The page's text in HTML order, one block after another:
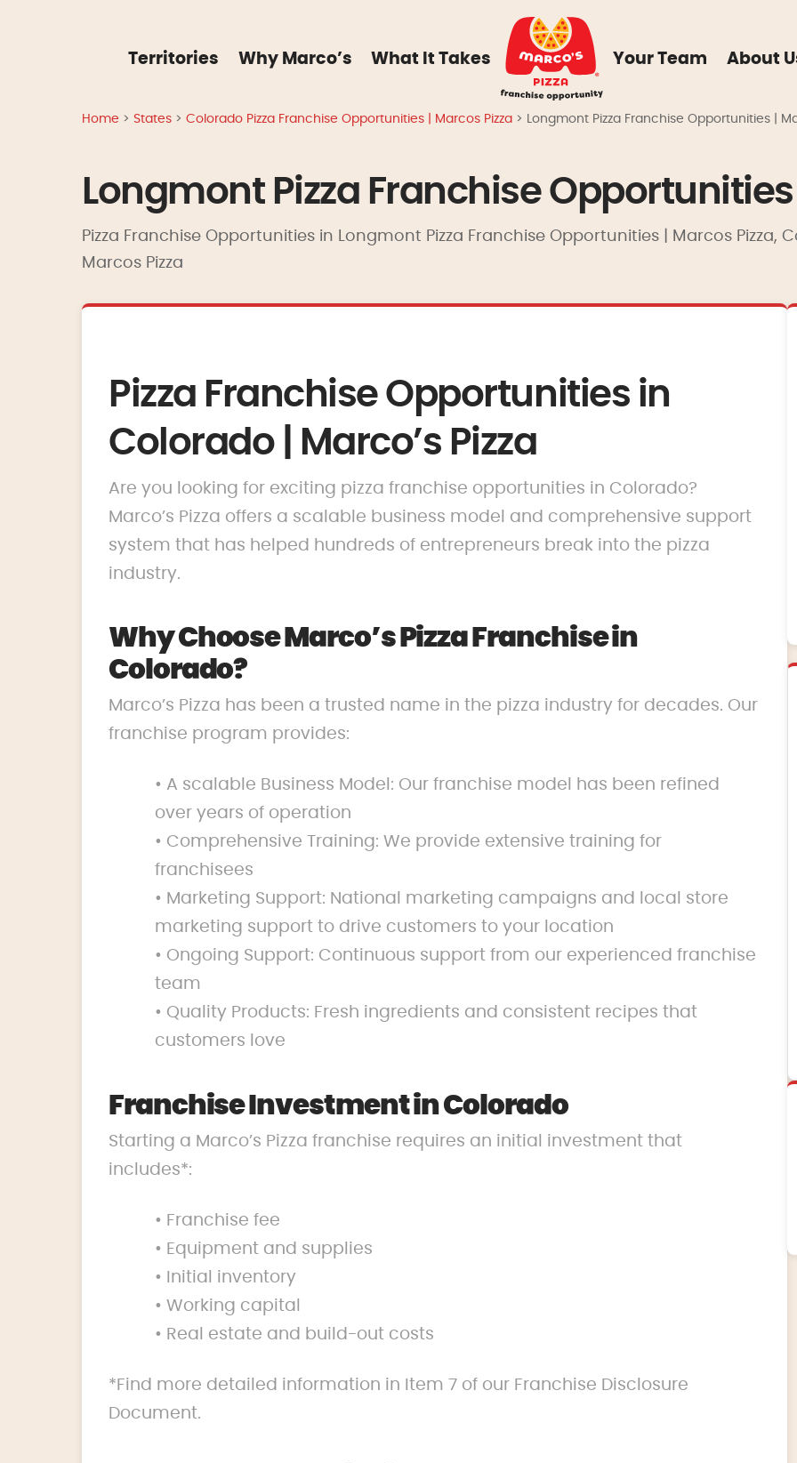
Territories Why Marco’s What It Takes Your Team About
Home > States > Colorado Pizza Franchise Opportunities | Marcos Pizza > Longmont Pizza Franchise Opportunities |
Longmont Pizza Franchise Opportunities
Pizza Franchise Opportunities in Longmont Pizza Franchise Opportunities | Marcos Pizza,
Marcos Pizza
Pizza Franchise Opportunities in
Colorado | Marco’s Pizza
Are you looking for exciting pizza franchise opportunities in Colorado?
Marco’s Pizza offers a scalable business model and comprehensive support
system that has helped hundreds of entrepreneurs break into the pizza
industry.
Why Choose Marco’s Pizza Franchise in
Colorado?
Marco’s Pizza has been a trusted name in the pizza industry for decades. Our
franchise program provides:
• A scalable Business Model: Our franchise model has been refined
over years of operation
• Comprehensive Training: We provide extensive training for
franchisees
• Marketing Support: National marketing campaigns and local store
marketing support to drive customers to your location
• Ongoing Support: Continuous support from our experienced franchise
team
• Quality Products: Fresh ingredients and consistent recipes that
customers love
Franchise Investment in Colorado
Starting a Marco’s Pizza franchise requires an initial investment that
includes*:
• Franchise fee
• Equipment and supplies
• Initial inventory
• Working capital
• Real estate and build-out costs
*Find more detailed information in Item 7 of our Franchise Disclosure
Document.